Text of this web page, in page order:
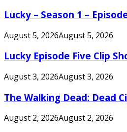
Lucky – Season 1 –
August 5, 2026August 5, 2026
Lucky Episode Five Clip
August 3, 2026August 3, 2026
The Walking Dead: Dead
August 2, 2026August 2, 2026